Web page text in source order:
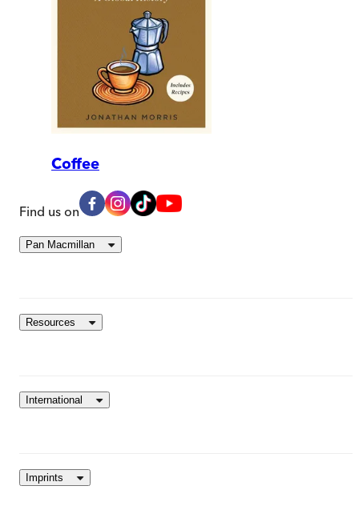
Coffee
Find us on
Pan Macmillan
Resources
International
Imprints